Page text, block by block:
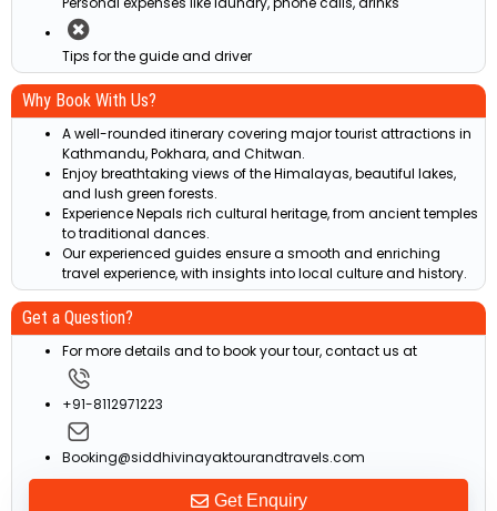
Tips for the guide and driver
Why Book With Us?
A well-rounded itinerary covering major tourist attractions in
Kathmandu, Pokhara, and Chitwan.
Enjoy breathtaking views of the Himalayas, beautiful lakes,
and lush green forests.
Experience Nepals rich cultural heritage, from ancient temples
to traditional dances.
Our experienced guides ensure a smooth and enriching
travel experience, with insights into local culture and history.
Get a Question?
For more details and to book your tour, contact us at
+91-8112971223
Booking@siddhivinayaktourandtravels.com
Get Enquiry